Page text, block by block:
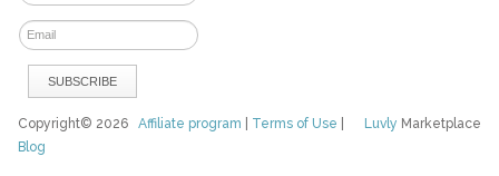
Luvly Marketplace
Copyright© 2026Affiliate program Terms of Use
Blog